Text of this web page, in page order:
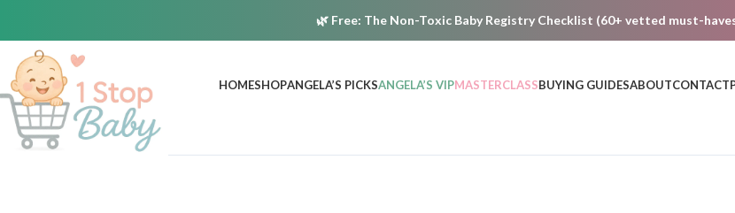
🌿 Free: The Non-Toxic Baby Registry Checklist (60+ vetted must-
HOMESHOPANGELA’S PICKSANGELA’S VIPMASTERCLASSBUYING GUIDESABOUTCONTACT